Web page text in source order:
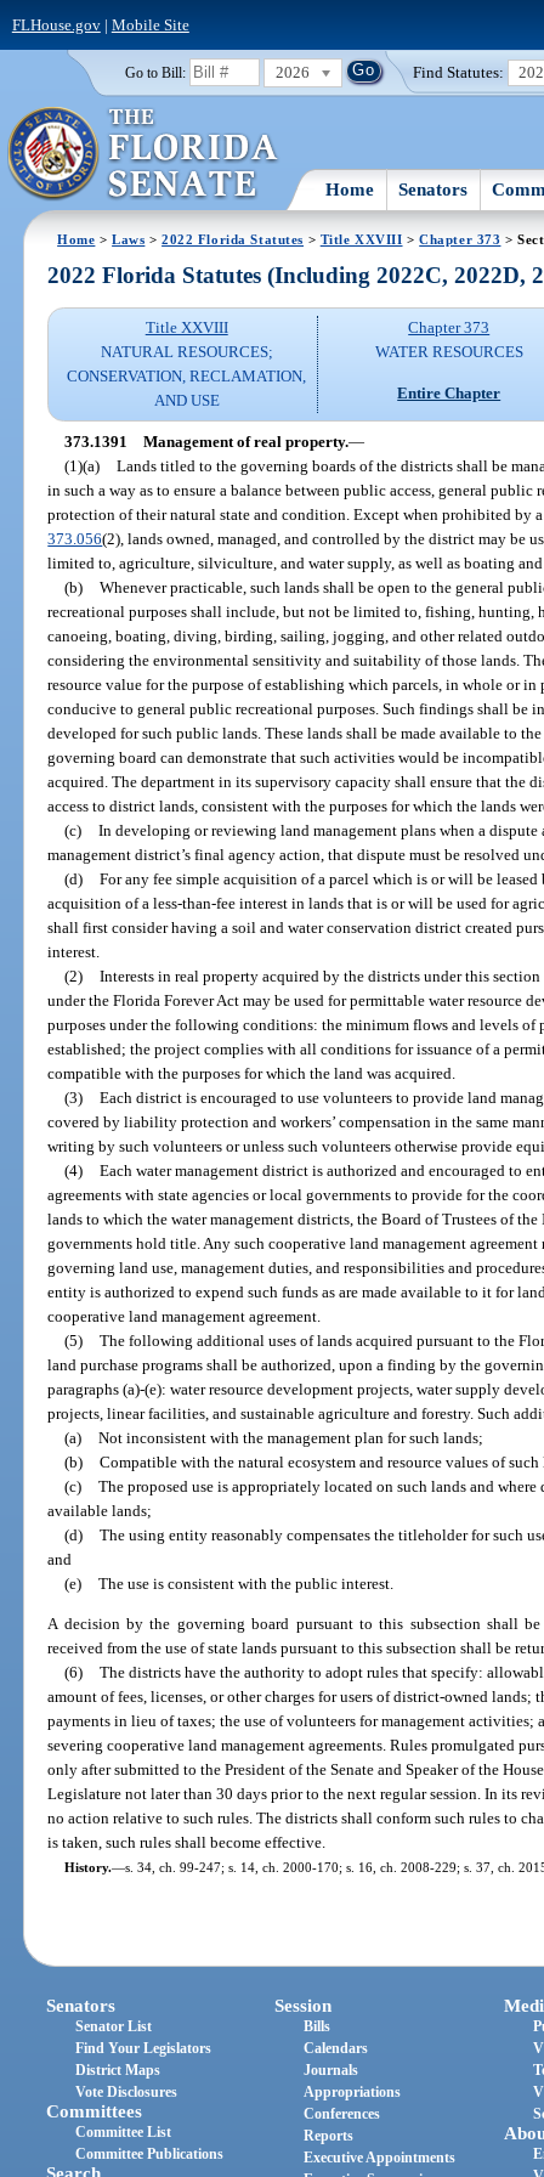
FLHouse.gov| Mobile Site
Go to Bill: 2026 Find Statutes:
Home Senators
Home >Laws >2022 Florida Statutes > Title XXVIII >Chapter 373 >
2022 Florida Statutes (Including 2022C, 2022D,
Title XXVIII
NATURAL RESOURCES;
CONSERVATION, RECLAMATION,
AND USE
Chapter 373
WATER RESOURCES
Entire Chapter
373.1391 Management of real property.—
(1)(a) Lands titled to the governing boards of the districts shall be
in such a way as to ensure a balance between public access, general public
protection of their natural state and condition. Except when prohibited by
373.056(2), lands owned, managed, and controlled by the district may be
limited to, agriculture, silviculture, and water supply, as well as boating
(b) Whenever practicable, such lands shall be open to the general
recreational purposes shall include, but not be limited to, fishing,
canoeing, boating, diving, birding, sailing, jogging, and other related
considering the environmental sensitivity and suitability of those lands.
resource value for the purpose of establishing which parcels, in whole or
conducive to general public recreational purposes. Such findings shall be
developed for such public lands. These lands shall be made available to
governing board can demonstrate that such activities would be
acquired. The department in its supervisory capacity shall ensure that the
access to district lands, consistent with the purposes for which the lands
(c) In developing or reviewing land management plans when a dispute
management district’s final agency action, that dispute must be resolved
(d) For any fee simple acquisition of a parcel which is or will be
acquisition of a less-than-fee interest in lands that is or will be used for
shall first consider having a soil and water conservation district created
interest.
(2) Interests in real property acquired by the districts under this
under the Florida Forever Act may be used for permittable water resource
purposes under the following conditions: the minimum flows and levels of
established; the project complies with all conditions for issuance of a
compatible with the purposes for which the land was acquired.
(3) Each district is encouraged to use volunteers to provide land
covered by liability protection and workers’ compensation in the same
writing by such volunteers or unless such volunteers otherwise provide
(4) Each water management district is authorized and encouraged to
agreements with state agencies or local governments to provide for the
lands to which the water management districts, the Board of Trustees of
governments hold title. Any such cooperative land management
governing land use, management duties, and responsibilities and
entity is authorized to expend such funds as are made available to it for
cooperative land management agreement.
(5) The following additional uses of lands acquired pursuant to the
land purchase programs shall be authorized, upon a finding by the
paragraphs (a)-(e): water resource development projects, water supply
projects, linear facilities, and sustainable agriculture and forestry. Such
(a) Not inconsistent with the management plan for such lands;
(b) Compatible with the natural ecosystem and resource values of such
(c) The proposed use is appropriately located on such lands and
available lands;
(d) The using entity reasonably compensates the titleholder for such
and
(e) The use is consistent with the public interest.
A decision by the governing board pursuant to this subsection shall
received from the use of state lands pursuant to this subsection shall be
(6) The districts have the authority to adopt rules that specify:
amount of fees, licenses, or other charges for users of district-owned lands;
payments in lieu of taxes; the use of volunteers for management activities;
severing cooperative land management agreements. Rules promulgated
only after submitted to the President of the Senate and Speaker of the
Legislature not later than 30 days prior to the next regular session. In its
no action relative to such rules. The districts shall conform such rules to
is taken, such rules shall become effective.
History.—s. 34, ch. 99-247; s. 14, ch. 2000-170; s. 16, ch. 2008-229; s. 37, ch.
Senators
Senator List
Find Your Legislators
District Maps
Vote Disclosures
Committees
Committee List
Committee Publications
Search
Session
Bills
Calendars
Journals
Appropriations
Conferences
Reports
Executive Appointments